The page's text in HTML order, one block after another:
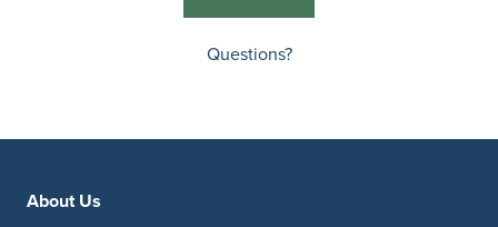
Questions?
About Us